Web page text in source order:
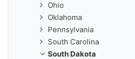
Ohio
Oklahoma
Pennsylvania
South Carolina
South Dakota